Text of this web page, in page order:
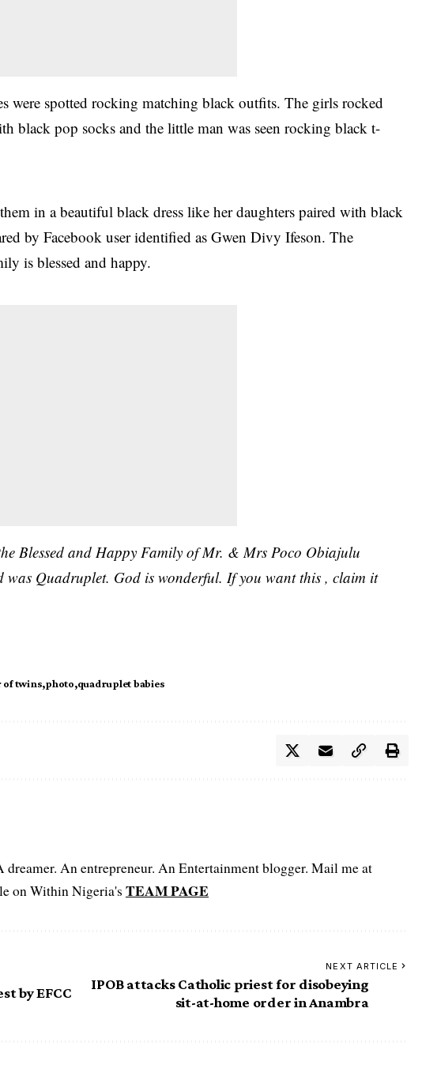
were spotted rocking matching black outfits. The girls rocked
black pop socks and the little man was seen rocking black t-
in a beautiful black dress like her daughters paired with black
by Facebook user identified as Gwen Divy Ifeson. The
is blessed and happy.
Blessed and Happy Family of Mr. & Mrs Poco Obiajulu
was Quadruplet. God is wonderful. If you want this , claim it
of twins photo quadruplet babies
An entrepreneur. An Entertainment blogger. Mail me at
on Within Nigeria's TEAM PAGE
by EFCC
NEXT ARTICLE
IPOB attacks Catholic priest for disobeying
sit-at-home order in Anambra